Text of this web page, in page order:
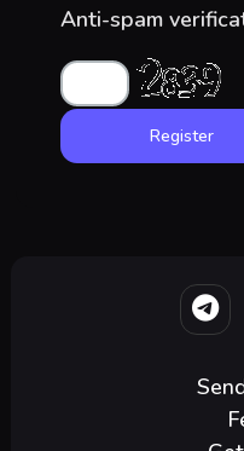
Anti-spam